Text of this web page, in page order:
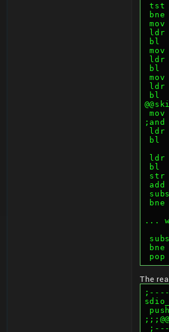
tst
ldr
bl
ldr
bl
ldr
bl
ldr
bl
ldr
bl
...
The
;---